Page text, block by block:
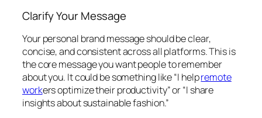
Clarify Your Message
Your personal brand message should be clear,
concise, and consistent across all platforms. This is
the core message you want people to remember
about you. It could be something like “I helpremote
workers optimize their productivity” or “I share
insights about sustainable fashion.”